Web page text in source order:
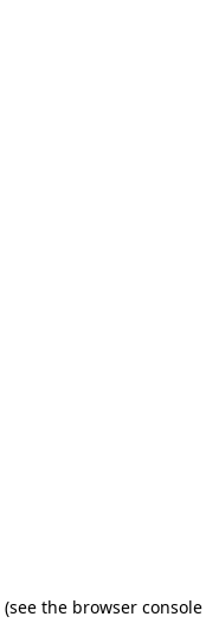
(see the browser console